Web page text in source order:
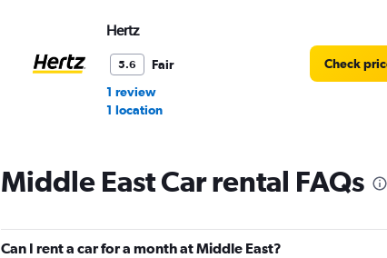
Hertz
5.6
Fair
1 review
1 location
Check
Budget
12 reviews
Middle East Car rental FAQs
Can I rent a car for a month at Middle East?